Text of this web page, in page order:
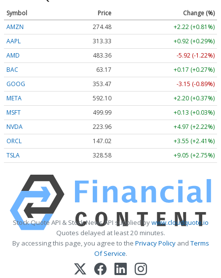
Symbol Price
Change (%)
AMZN
274.48
+2.22 (+0.81%)
AAPL
313.33
+0.92 (+0.29%)
AMD
483.36
-5.92 (-1.22%)
BAC
63.17
+0.17 (+0.27%)
GOOG
353.47
-3.15 (-0.89%)
META
592.10
+2.20 (+0.37%)
MSFT
499.99
+0.13 (+0.03%)
NVDA
223.96
+4.97 (+2.22%)
ORCL
147.02
+3.55 (+2.41%)
TSLA
328.58 +9.05 (+2.75%)
Stock Quote API & Stock News API supplied bywww.cloudquote.io
Quotes delayed at least 20 minutes.
By accessing this page, you agree to the Privacy PolicyandTerms
Of Service.